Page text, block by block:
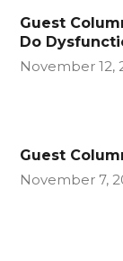
Guest
Do
November 12,
Guest
November 7,